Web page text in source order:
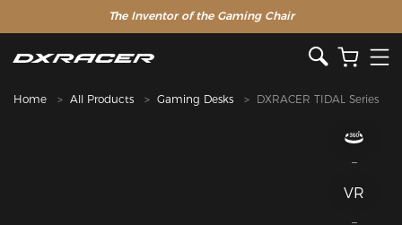
The Inventor of the Gaming Chair
Home All Products Gaming Desks DXRACER TIDAL Series
VR